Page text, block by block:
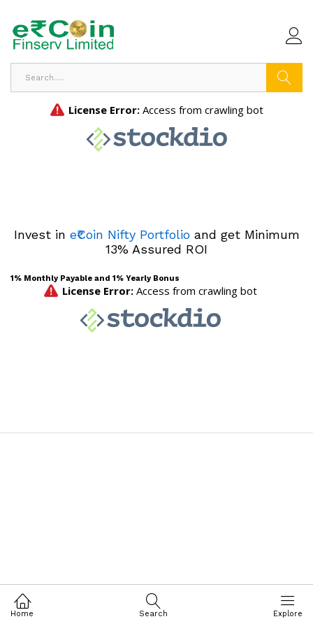
Invest in e₹Coin Nifty Portfolioand get Minimum
13% Assured ROI
1% Monthly Payable and 1% Yearly Bonus
Home Search Explore